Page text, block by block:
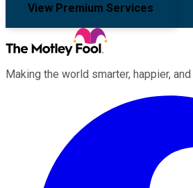
View Premium Services
Making the world smarter, happier, and